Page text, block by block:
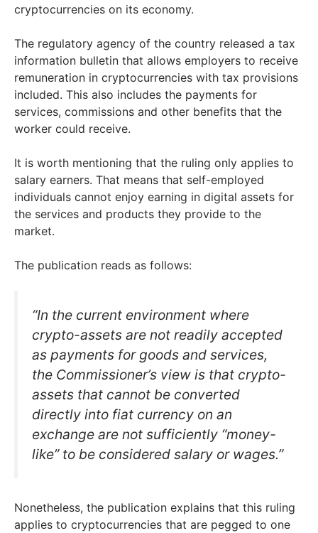
cryptocurrencies on its economy.
The regulatory agency of the country released a tax
information bulletin that allows employers to receive
remuneration in cryptocurrencies with tax provisions
included. This also includes the payments for
services, commissions and other benefits that the
worker could receive.
It is worth mentioning that the ruling only applies to
salary earners. That means that self-employed
individuals cannot enjoy earning in digital assets for
the services and products they provide to the
market.
The publication reads as follows:
“In the current environment where
crypto-assets are not readily accepted
as payments for goods and services,
the Commissioner’s view is that crypto-
assets that cannot be converted
directly into fiat currency on an
exchange are not sufficiently “money-
like” to be considered salary or wages.”
Nonetheless, the publication explains that this ruling
applies to cryptocurrencies that are pegged to one